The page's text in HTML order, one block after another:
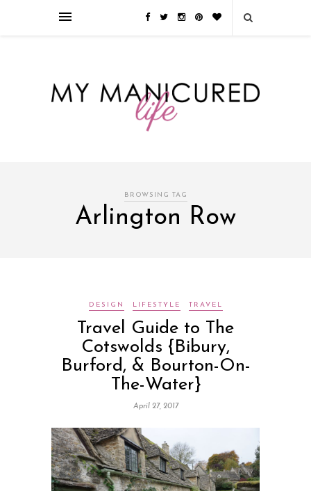
преимуществом которого является значительная экономия времени. Для
BROWSING TAG
Arlington Row
DESIGN LIFESTYLE TRAVEL
Travel Guide to The
Cotswolds {Bibury,
Burford, & Bourton-On-
The-Water}
April 27, 2017